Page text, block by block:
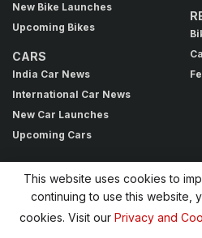
New Bike Launches
Upcoming Bikes
CARS
India Car News
International Car News
New Car Launches
Upcoming Cars
BROWSE BY TAG
acti.ev+ Avinya Bajaj
This website uses cookies to
continuing to use this website,
cookies. Visit our Privacy and